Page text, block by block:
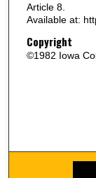
Article 8.
Available at:
Copyright
©1982 Iowa